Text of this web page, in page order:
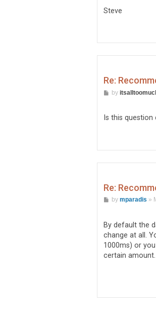
Steve
Re:
Pby
Is this
Re:
Pby mparadis »
By default the
change at all.
1000ms) or
certain amount.